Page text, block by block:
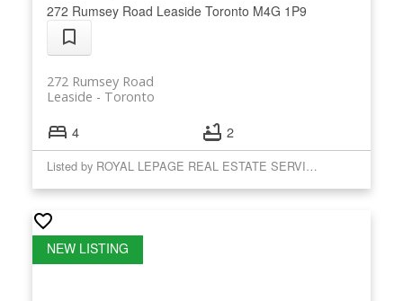
272 Rumsey Road Leaside Toronto M4G 1P9
272 Rumsey Road
Toronto
Leaside
4 2
Listed by ROYAL LEPAGE REAL ESTATE SERVICES LTD.